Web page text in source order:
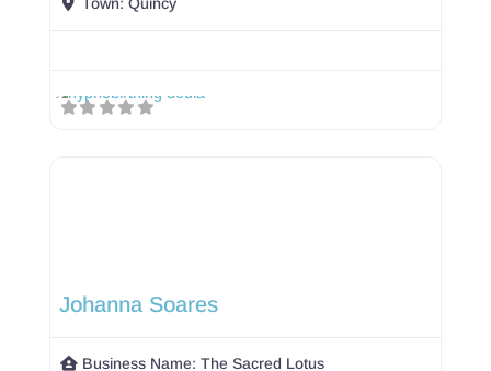
Johanna Soares
Business Name:The Sacred Lotus